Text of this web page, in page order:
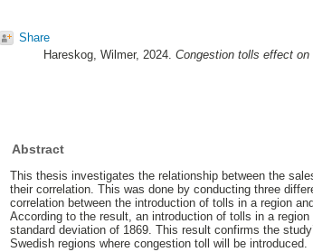
Share
Hareskog, Wilmer, 2024. Congestion tolls effect on
Abstract
This thesis investigates the relationship between the
their correlation. This was done by conducting three
correlation between the introduction of tolls in a region
According to the result, an introduction of tolls in a
standard deviation of 1869. This result confirms the
Swedish regions where congestion toll will be introduced.